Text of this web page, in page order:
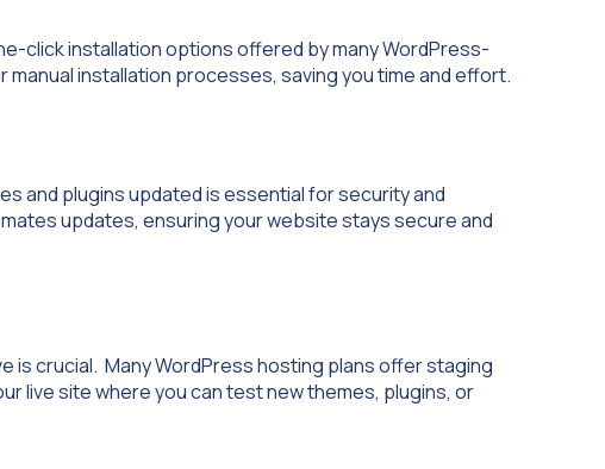
click installation options offered by many WordPress-
installation processes, saving you time and effort.
and plugins updated is essential for security and
updates, ensuring your website stays secure and
is crucial. Many WordPress hosting plans offer staging
live site where you can test new themes, plugins, or